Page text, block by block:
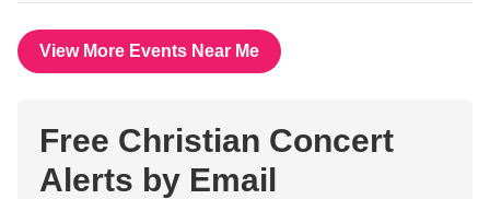
View More Events Near Me
Free Christian Concert
Alerts by Email